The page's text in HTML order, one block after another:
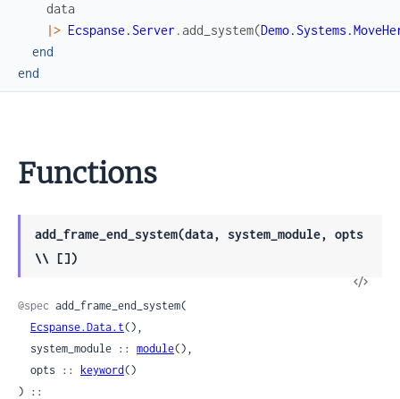
data
|> Ecspanse.Server .add_system(
end
end
Functions
add_frame_end_system(data, system_module, opts
\\ [])
View
@spec add_frame_end_system(
Ecspanse.Data.t(),
  system_module ::
module(),
  opts ::
keyword()
) ::